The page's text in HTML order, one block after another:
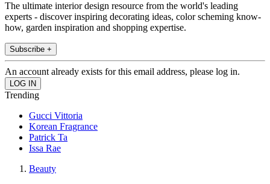
The ultimate interior design resource from the world's leading
experts - discover inspiring decorating ideas, color scheming know-
how, garden inspiration and shopping expertise.
Subscribe +
An account already exists for this email address, please log in.
Trending
Gucci Vittoria
Korean Fragrance
Patrick Ta
Issa Rae
Beauty